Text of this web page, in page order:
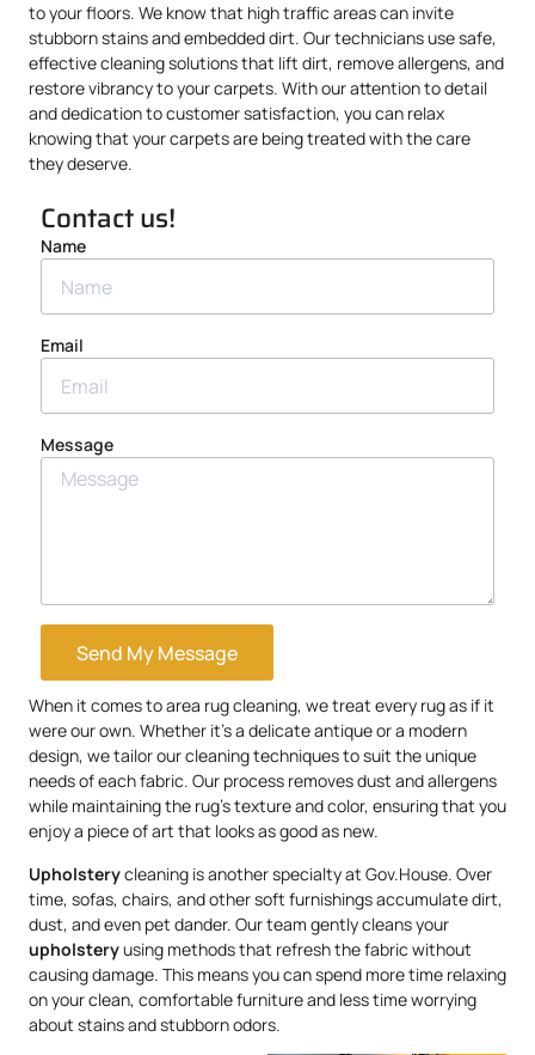
to your floors. We know that high traffic areas can invite
stubborn stains and embedded dirt. Our technicians use safe,
effective cleaning solutions that lift dirt, remove allergens, and
restore vibrancy to your carpets. With our attention to detail
and dedication to customer satisfaction, you can relax
knowing that your carpets are being treated with the care
they deserve.
Contact us!
Name
Email
Message
Send My Message
When it comes to area rug cleaning, we treat every rug as if it
were our own. Whether it’s a delicate antique or a modern
design, we tailor our cleaning techniques to suit the unique
needs of each fabric. Our process removes dust and allergens
while maintaining the rug’s texture and color, ensuring that you
enjoy a piece of art that looks as good as new.
Upholsterycleaning is another specialty at Gov.House. Over
time, sofas, chairs, and other soft furnishings accumulate dirt,
dust, and even pet dander. Our team gently cleans your
upholsteryusing methods that refresh the fabric without
causing damage. This means you can spend more time relaxing
on your clean, comfortable furniture and less time worrying
about stains and stubborn odors.